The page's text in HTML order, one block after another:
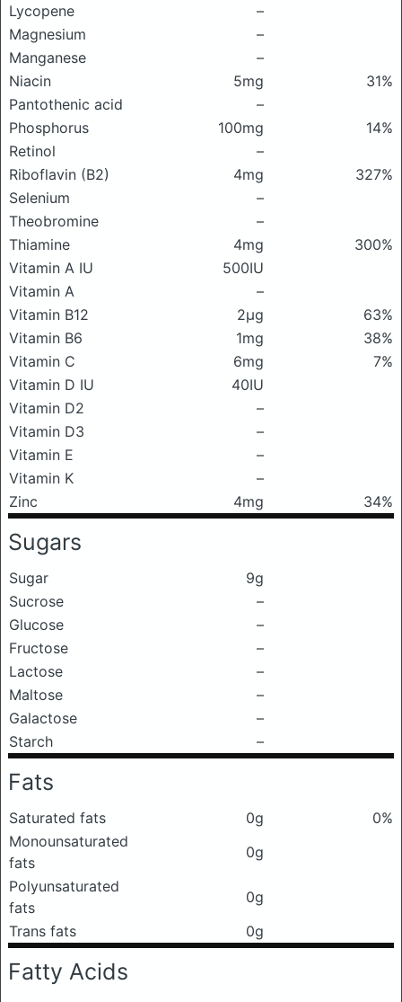
Lycopene
–
Magnesium
–
Manganese
–
Niacin
5mg
31%
Pantothenic acid
–
Phosphorus
100mg
14%
Retinol
–
Riboflavin (B2)
4mg
327%
Selenium
–
Theobromine
–
Thiamine
4mg
300%
Vitamin A IU
500IU
Vitamin A
–
Vitamin B12
2μg
63%
Vitamin B6
1mg
38%
Vitamin C
6mg
7%
Vitamin D IU
40IU
Vitamin D2
–
Vitamin D3
–
Vitamin E
–
Vitamin K
–
Zinc
4mg 34%
Sugars
Sugar
9g
Sucrose
–
Glucose
–
Fructose
–
Lactose
–
Maltose
–
Galactose
–
Starch
–
Fats
Saturated fats 0g
0%
Monounsaturated
fats
0g
Polyunsaturated
fats
0g
Trans fats
0g
Fatty Acids